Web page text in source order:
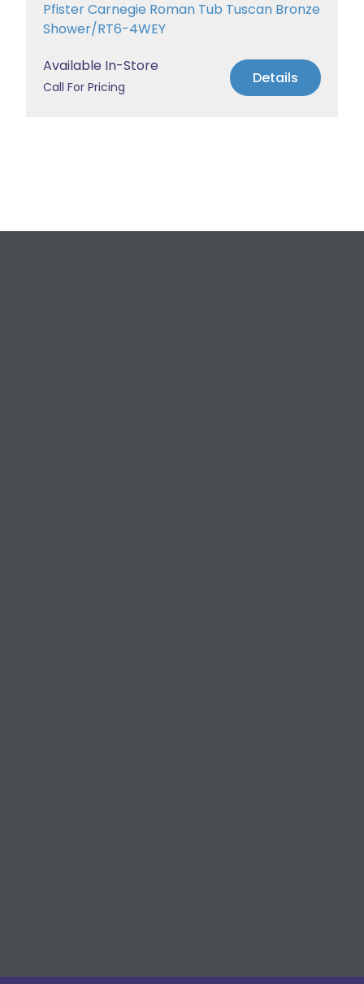
Pfister Carnegie Roman Tub Tuscan Bronze
Shower/RT6-4WEY
Available In-Store
Call For Pricing Details